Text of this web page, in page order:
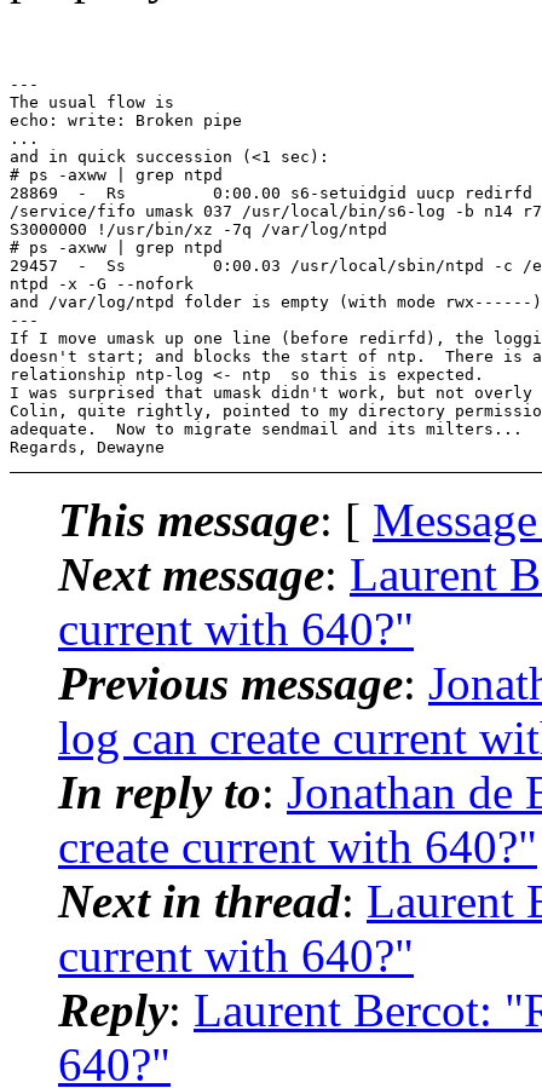
---
The usual flow is
echo: write: Broken pipe
...
and in quick succession (<1 sec):
# ps -axww | grep ntpd
28869  -  Rs         0:00.00 s6-setuidgid uucp
/service/fifo umask 037 /usr/local/bin/s6-log -b n14
S3000000 !/usr/bin/xz -7q /var/log/ntpd
# ps -axww | grep ntpd
29457  -  Ss         0:00.03 /usr/local/sbin/ntpd -c /
ntpd -x -G --nofork
and /var/log/ntpd folder is empty (with mode rwx------)
---
If I move umask up one line (before redirfd), the
doesn't start; and blocks the start of ntp.  There is a
relationship ntp-log <- ntp  so this is expected.
I was surprised that umask didn't work, but not overly
Colin, quite rightly, pointed to my directory
adequate.  Now to migrate sendmail and its milters...
This message: [
Next message: Laurent
current with 640?"
Previous message:
log can create current
In reply to: Jonathan de
create current with 640?"
Next in thread: Laurent
current with 640?"
Reply: Laurent Bercot:
640?"